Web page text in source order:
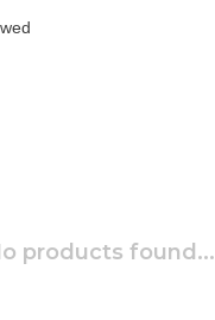
products found...